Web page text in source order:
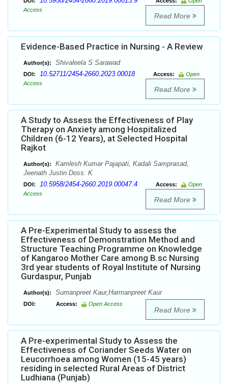
Access
Read More
Evidence-Based Practice in Nursing - A Review
Author(s): Shivaleela S Sarawad
DOI: 10.52711/2454-2660.2023.00018 Access:
Open
Access
Read More
A Study to Assess the Effectiveness of Play
Therapy on Anxiety among Hospitalized
Children (6-12 Years), at Selected Hospital
Rajkot
Author(s):
Kamlesh Kumar Pajapati, Kadali Samprasad,
Jeenath Justin Doss. K
DOI: 10.5958/2454-2660.2019.00047.4 Access:
Open
Access
Read More
A Pre-Experimental Study to assess the
Effectiveness of Demonstration Method and
Structure Teaching Programme on Knowledge
of Kangaroo Mother Care among B.sc Nursing
3rd year students of Royal Institute of Nursing
Gurdaspur, Punjab
Author(s): Sumanpreet Kaur,Harmanpreet Kaur
DOI: Access: Open Access
Read More
A Pre-experimental Study to Assess the
Effectiveness of Coriander Seeds Water on
Leucorrhoea among Women (15-45 years)
residing in selected Rural Areas of District
Ludhiana (Punjab)